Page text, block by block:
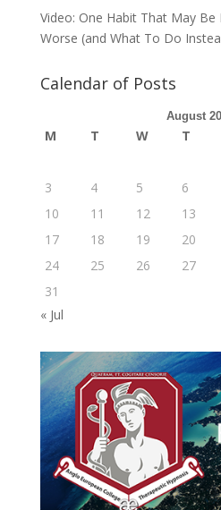
Video: One Habit That May Be
Worse (and What To Do
Calendar of Posts
August
M T W T
3
4 5 6
10
11 12 13
17
18 19 20
24
25 26 27
31
« Jul